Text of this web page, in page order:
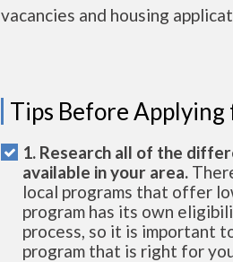
vacancies and housing
Tips Before Applying
1. Research all of the
available in your area.
local programs that offer
program has its own
process, so it is important
program that is right for